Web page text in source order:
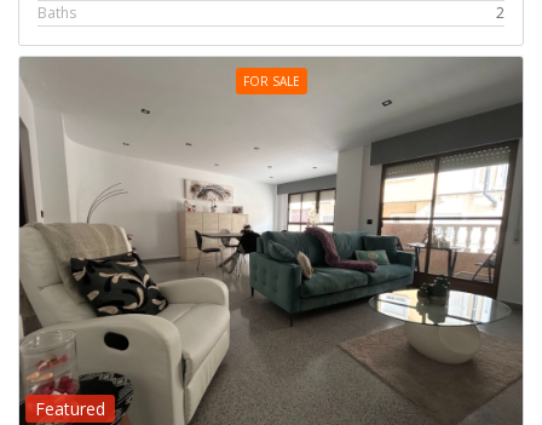
Baths
2
FOR SALE
Featured